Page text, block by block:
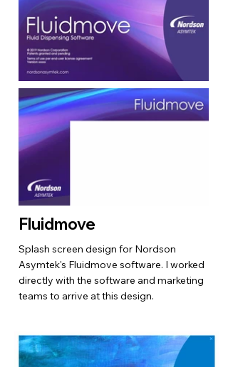
Fluidmove
Splash screen design for Nordson
Asymtek's Fluidmove software. I worked
directly with the software and marketing
teams to arrive at this design.